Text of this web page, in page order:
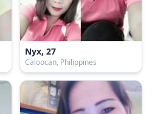
Nyx, 27
Caloocan, Philippines